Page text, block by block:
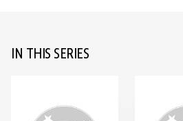
IN THIS SERIES